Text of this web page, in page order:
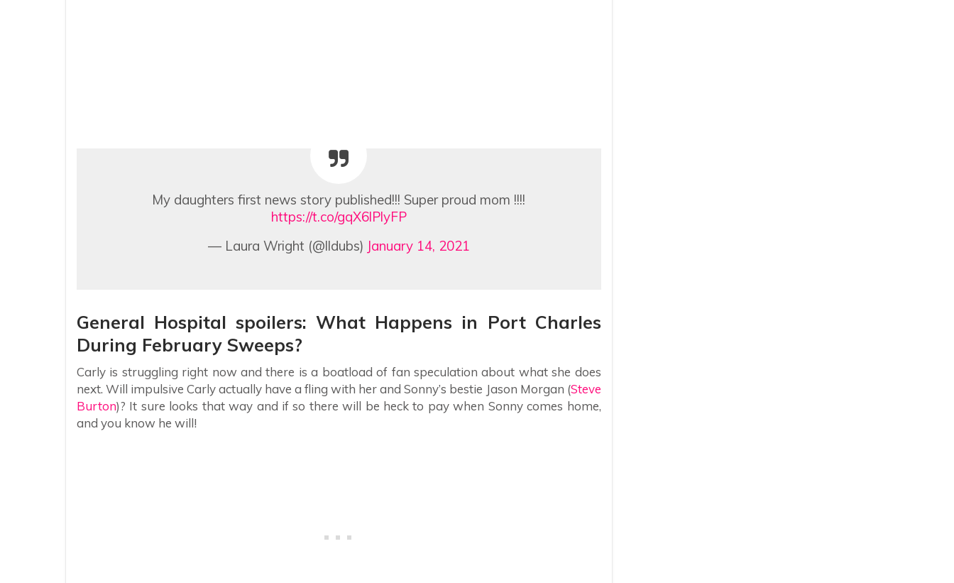
My daughters first news story published!!! Super proud mom !!!!
https://t.co/gqX6lPlyFP
— Laura Wright (@lldubs) January 14, 2021
General Hospital spoilers: What Happens in Port Charles
During February Sweeps?
Carly is struggling right now and there is a boatload of fan speculation about what she does
next. Will impulsive Carly actually have a fling with her and Sonny’s bestie Jason Morgan (Steve
Burton)? It sure looks that way and if so there will be heck to pay when Sonny comes home,
and you know he will!